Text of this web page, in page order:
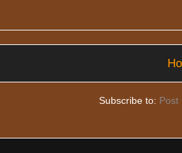
Subscribe to: Post